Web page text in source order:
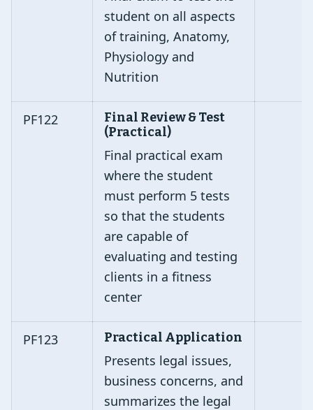
student on all aspects
of training, Anatomy,
Physiology and
Nutrition
PF122
Final Review & Test
(Practical)
Final practical exam
where the student
must perform 5 tests
so that the students
are capable of
evaluating and testing
clients in a fitness
center
PF123 Practical Application
Presents legal issues,
business concerns, and
summarizes the legal